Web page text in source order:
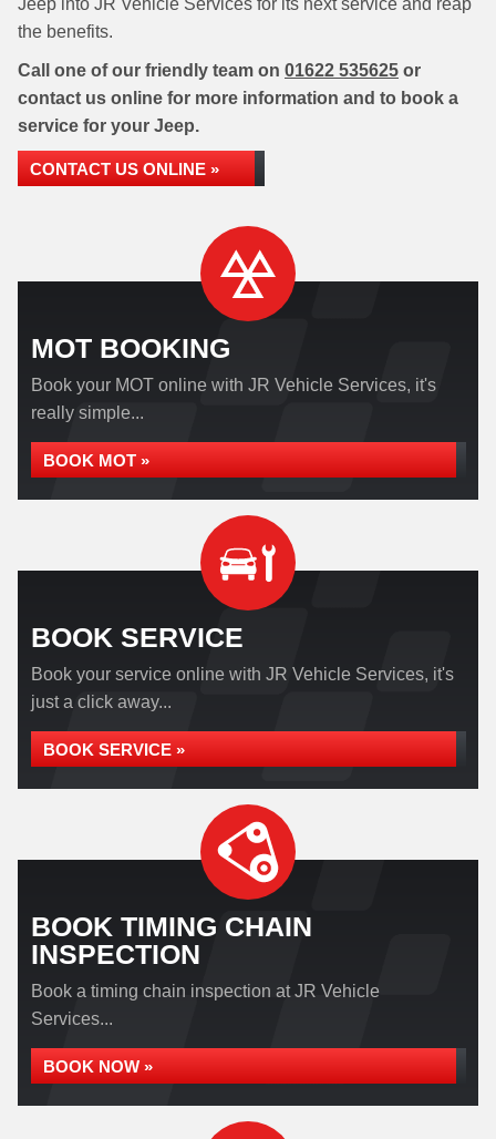
Jeep into JR Vehicle Services for its next service and reap
the benefits.
Call one of our friendly team on 01622 535625 or
contact us online for more information and to book a
service for your Jeep.
CONTACT US ONLINE »
MOT BOOKING
Book your MOT online with JR Vehicle Services, it's
really simple...
BOOK MOT »
BOOK SERVICE
Book your service online with JR Vehicle Services, it's
just a click away...
BOOK SERVICE »
BOOK TIMING CHAIN
INSPECTION
Book a timing chain inspection at JR Vehicle
Services...
BOOK NOW »